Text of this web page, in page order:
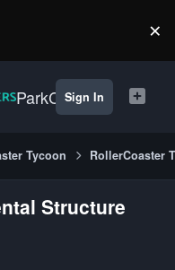
×
ParkCrafters
Sign In
Tycoon RollerCoaster
Structure